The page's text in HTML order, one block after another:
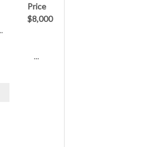
Price
$8,000
...